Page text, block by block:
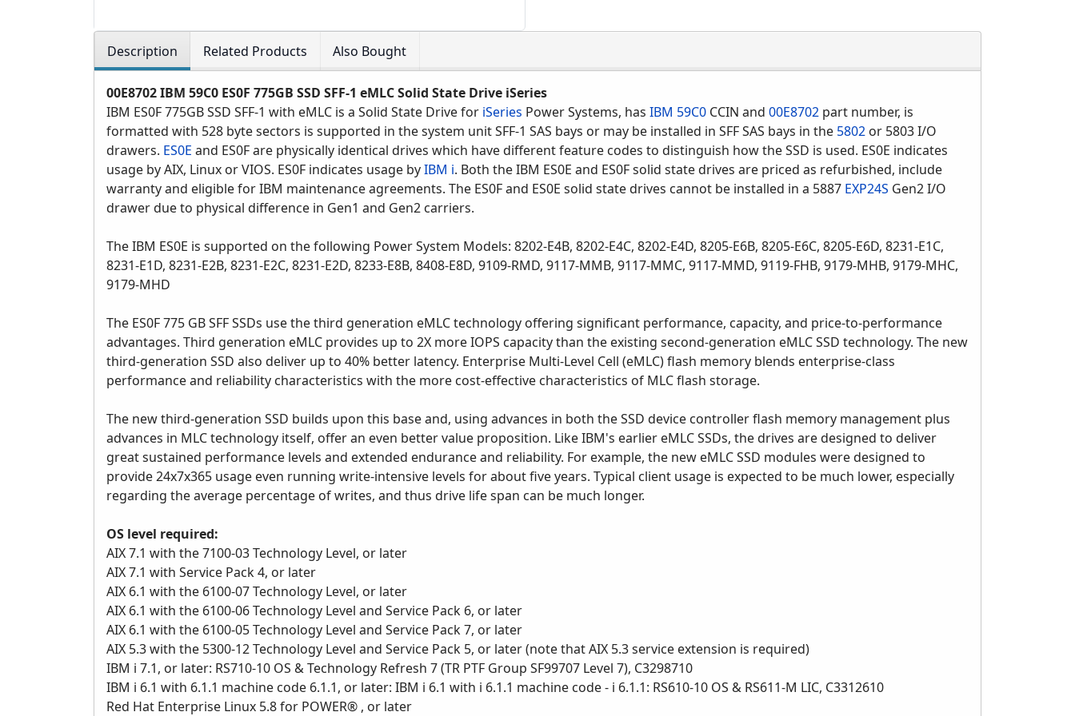
Description Related Products Also Bought
00E8702IBM 59C0 ES0F 775GB SSD SFF-1 eMLC Solid State Drive iSeries
IBM ES0F 775GB SSD SFF-1 with eMLC is a Solid State Drive for iSeries Power Systems, has IBM 59C0 CCIN and 00E8702 part number, is
formatted with 528 byte sectors is supported in the system unit SFF-1 SAS bays or may be installed in SFF SAS bays in the 5802 or 5803 I/O
drawers. ES0E and ES0F are physically identical drives which have different feature codes to distinguish how the SSD is used. ES0E indicates
usage by AIX, Linux or VIOS. ES0F indicates usage byIBM i. Both the IBM ES0E and ES0F solid state drives are priced as refurbished, include
warranty and eligible for IBM maintenance agreements. The ES0F and ES0E solid state drives cannot be installed in a 5887 EXP24S Gen2 I/O
drawer due to physical difference in Gen1 and Gen2 carriers.
The IBM ES0E is supported on the following Power System Models: 8202-E4B, 8202-E4C, 8202-E4D, 8205-E6B, 8205-E6C, 8205-E6D, 8231-E1C,
8231-E1D, 8231-E2B, 8231-E2C, 8231-E2D, 8233-E8B, 8408-E8D, 9109-RMD, 9117-MMB, 9117-MMC, 9117-MMD, 9119-FHB, 9179-MHB, 9179-MHC,
9179-MHD
The ES0F 775 GB SFF SSDs use the third generation eMLC technology offering significant performance, capacity, and price-to-performance
advantages. Third generation eMLC provides up to 2X more IOPS capacity than the existing second-generation eMLC SSD technology. The new
third-generation SSD also deliver up to 40% better latency. Enterprise Multi-Level Cell (eMLC) flash memory blends enterprise-class
performance and reliability characteristics with the more cost-effective characteristics of MLC flash storage.
The new third-generation SSD builds upon this base and, using advances in both the SSD device controller flash memory management plus
advances in MLC technology itself, offer an even better value proposition. Like IBM's earlier eMLC SSDs, the drives are designed to deliver
great sustained performance levels and extended endurance and reliability. For example, the new eMLC SSD modules were designed to
provide 24x7x365 usage even running write-intensive levels for about five years. Typical client usage is expected to be much lower, especially
regarding the average percentage of writes, and thus drive life span can be much longer.
OS level required:
AIX 7.1 with the 7100-03 Technology Level, or later
AIX 7.1 with Service Pack 4, or later
AIX 6.1 with the 6100-07 Technology Level, or later
AIX 6.1 with the 6100-06 Technology Level and Service Pack 6, or later
AIX 6.1 with the 6100-05 Technology Level and Service Pack 7, or later
AIX 5.3 with the 5300-12 Technology Level and Service Pack 5, or later (note that AIX 5.3 service extension is required)
IBM i 7.1, or later: RS710-10 OS & Technology Refresh 7 (TR PTF Group SF99707 Level 7), C3298710
IBM i 6.1 with 6.1.1 machine code 6.1.1, or later: IBM i 6.1 with i 6.1.1 machine code - i 6.1.1: RS610-10 OS & RS611-M LIC, C3312610
Red Hat Enterprise Linux 5.8 for POWER® , or later